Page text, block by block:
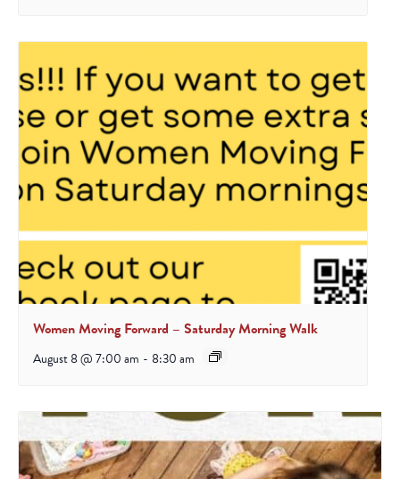
Women Moving Forward – Saturday Morning Walk
August 8 @ 7:00 am - 8:30 am